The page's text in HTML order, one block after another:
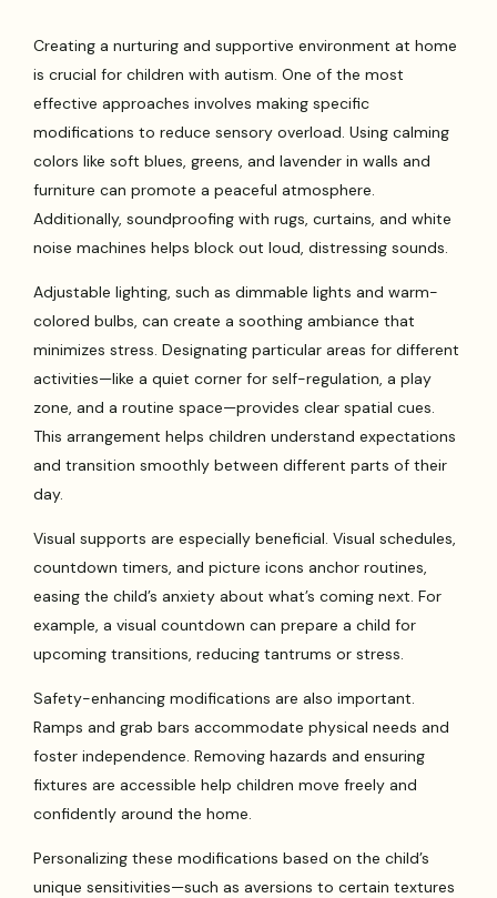
Creating a nurturing and supportive environment at home
is crucial for children with autism. One of the most
effective approaches involves making specific
modifications to reduce sensory overload. Using calming
colors like soft blues, greens, and lavender in walls and
furniture can promote a peaceful atmosphere.
Additionally, soundproofing with rugs, curtains, and white
noise machines helps block out loud, distressing sounds.
Adjustable lighting, such as dimmable lights and warm-
colored bulbs, can create a soothing ambiance that
minimizes stress. Designating particular areas for different
activities—like a quiet corner for self-regulation, a play
zone, and a routine space—provides clear spatial cues.
This arrangement helps children understand expectations
and transition smoothly between different parts of their
day.
Visual supports are especially beneficial. Visual schedules,
countdown timers, and picture icons anchor routines,
easing the child’s anxiety about what’s coming next. For
example, a visual countdown can prepare a child for
upcoming transitions, reducing tantrums or stress.
Safety-enhancing modifications are also important.
Ramps and grab bars accommodate physical needs and
foster independence. Removing hazards and ensuring
fixtures are accessible help children move freely and
confidently around the home.
Personalizing these modifications based on the child’s
unique sensitivities—such as aversions to certain textures